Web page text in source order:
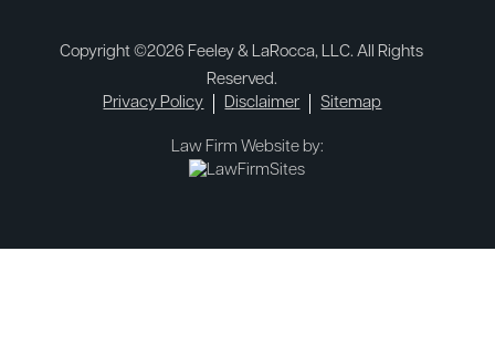
Copyright ©2026 Feeley & LaRocca, LLC. All Rights
Reserved.
Privacy Policy
Disclaimer Sitemap
Law Firm Website by: